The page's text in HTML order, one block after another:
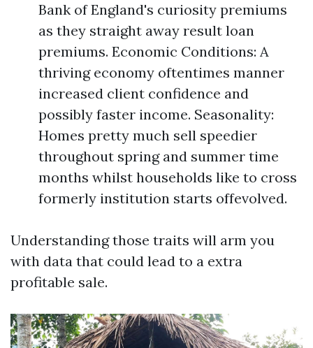
Bank of England's curiosity premiums
as they straight away result loan
premiums. Economic Conditions: A
thriving economy oftentimes manner
increased client confidence and
possibly faster income. Seasonality:
Homes pretty much sell speedier
throughout spring and summer time
months whilst households like to cross
formerly institution starts offevolved.
Understanding those traits will arm you
with data that could lead to a extra
profitable sale.